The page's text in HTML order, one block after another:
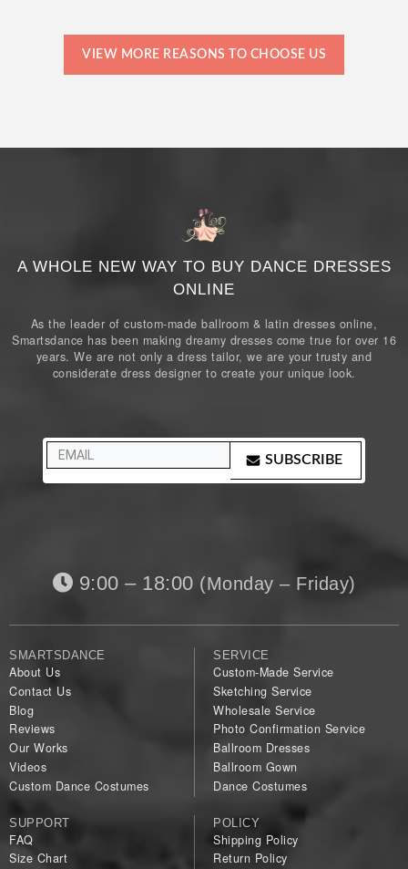
VIEW MORE REASONS TO CHOOSE US
A WHOLE NEW WAY TO BUY DANCE DRESSES
ONLINE
As the leader of custom-made ballroom & latin dresses online,
Smartsdance has been making dreamy dresses come true for over 16
years. We are not only a dress tailor, we are your trusty and
considerate dress designer to create your unique look.
SUBSCRIBE
9:00 – 18:00 (Monday – Friday)
SMARTSDANCE
About Us
Contact Us
Blog
Reviews
Our Works
Videos
Custom Dance Costumes
SERVICE
Custom-Made Service
Sketching Service
Wholesale Service
Photo Confirmation Service
Ballroom Dresses
Ballroom Gown
Dance Costumes
SUPPORT
FAQ
Size Chart
POLICY
Shipping Policy
Return Policy